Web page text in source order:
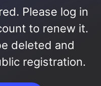
Please log in
to renew it.
deleted and
registration.